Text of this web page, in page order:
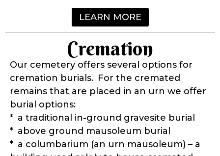
LEARN MORE
Cremation
Our cemetery offers several options for
cremation burials. For the cremated
remains that are placed in an urn we offer
burial options:
* a traditional in-ground gravesite burial
* above ground mausoleum burial
* a columbarium (an urn mausoleum) – a